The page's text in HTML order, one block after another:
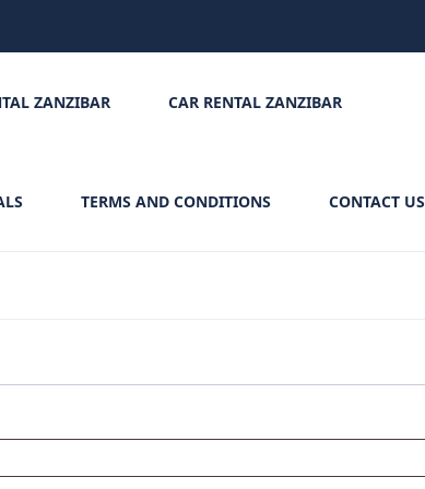
ZANZIBAR CAR RENTAL ZANZIBAR
TERMS AND CONDITIONS CONTACT US